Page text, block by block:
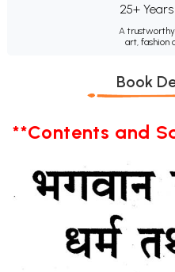
25+
A
art, fashion
Book
**Contents and